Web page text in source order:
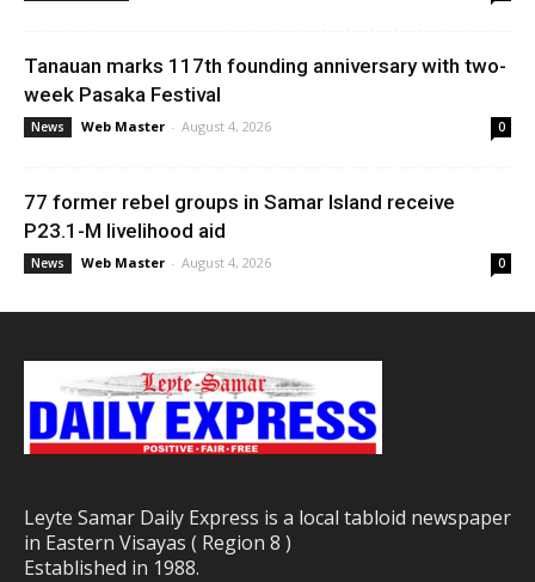
Tanauan marks 117th founding anniversary with two-
week Pasaka Festival
News Web Master - August 4, 2026 0
77 former rebel groups in Samar Island receive
P23.1-M livelihood aid
News Web Master - August 4, 2026 0
Leyte Samar Daily Express is a local tabloid newspaper
in Eastern Visayas ( Region 8 )
Established in 1988.